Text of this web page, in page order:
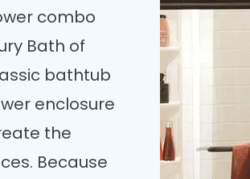
combo
Bath of
bathtub
enclosure
the
Because